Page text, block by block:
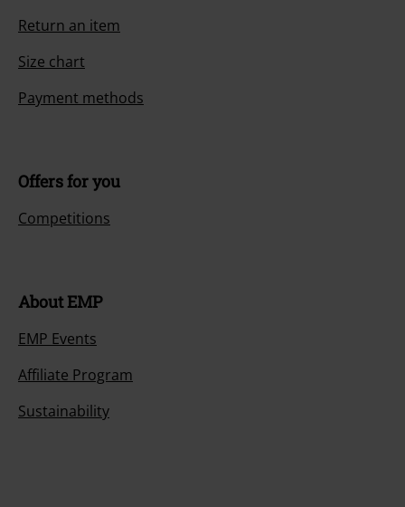
Return an item
Size chart
Payment methods
Offers for you
Competitions
About EMP
EMP Events
Affiliate Program
Sustainability